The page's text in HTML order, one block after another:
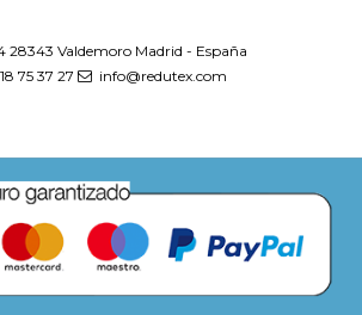
28343 Valdemoro Madrid - España
75 37 27
info@redutex.com